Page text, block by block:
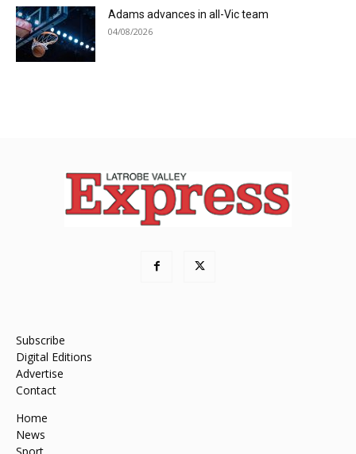
Adams advances in all-Vic team
04/08/2026
Subscribe
Digital Editions
Advertise
Contact
Home
News